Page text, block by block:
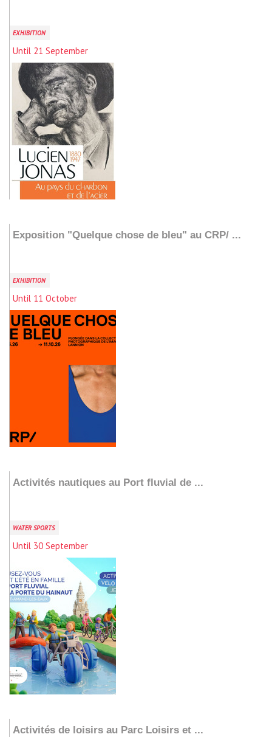
EXHIBITION
Until 21 September
Exposition "Quelque chose de bleu" au CRP/ ...
EXHIBITION
Until 11 October
Activités nautiques au Port fluvial de ...
WATER SPORTS
Until 30 September
Activités de loisirs au Parc Loisirs et ...